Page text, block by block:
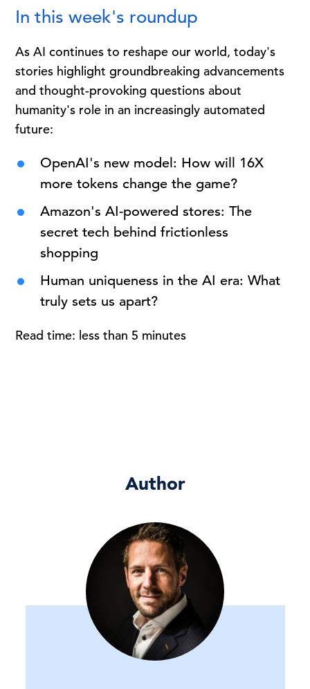
In this week's roundup
As AI continues to reshape our world, today's
stories highlight groundbreaking advancements
and thought-provoking questions about
humanity's role in an increasingly automated
future:
OpenAI's new model: How will 16X
more tokens change the game?
Amazon's AI-powered stores: The
secret tech behind frictionless
shopping
Human uniqueness in the AI era: What
truly sets us apart?
Read time: less than 5 minutes
Author